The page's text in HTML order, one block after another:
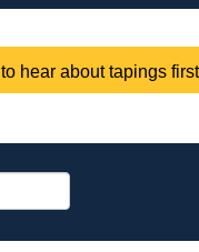
to hear about tapings first